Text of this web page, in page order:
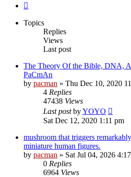
Topics
Replies
Views
Last post
The Theory Of the Bible, DNA,
PaCmAn
by pacman » Thu Dec 10, 2020
4 Replies
47438 Views
Last postbyYOYO
Sat Dec 12, 2020 1:11 pm
mushroom that triggers
miniature human figures.
by pacman » Sat Jul 04, 2026
0 Replies
6964 Views